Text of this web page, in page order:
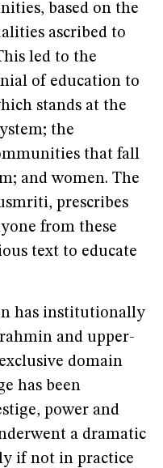
based on the
ascribed to
led to the
of education to
stands at the
the
that fall
and women. The
prescribes
from these
text to educate
has institutionally
and upper-
domain
has been
power and
a dramatic
if not in practice